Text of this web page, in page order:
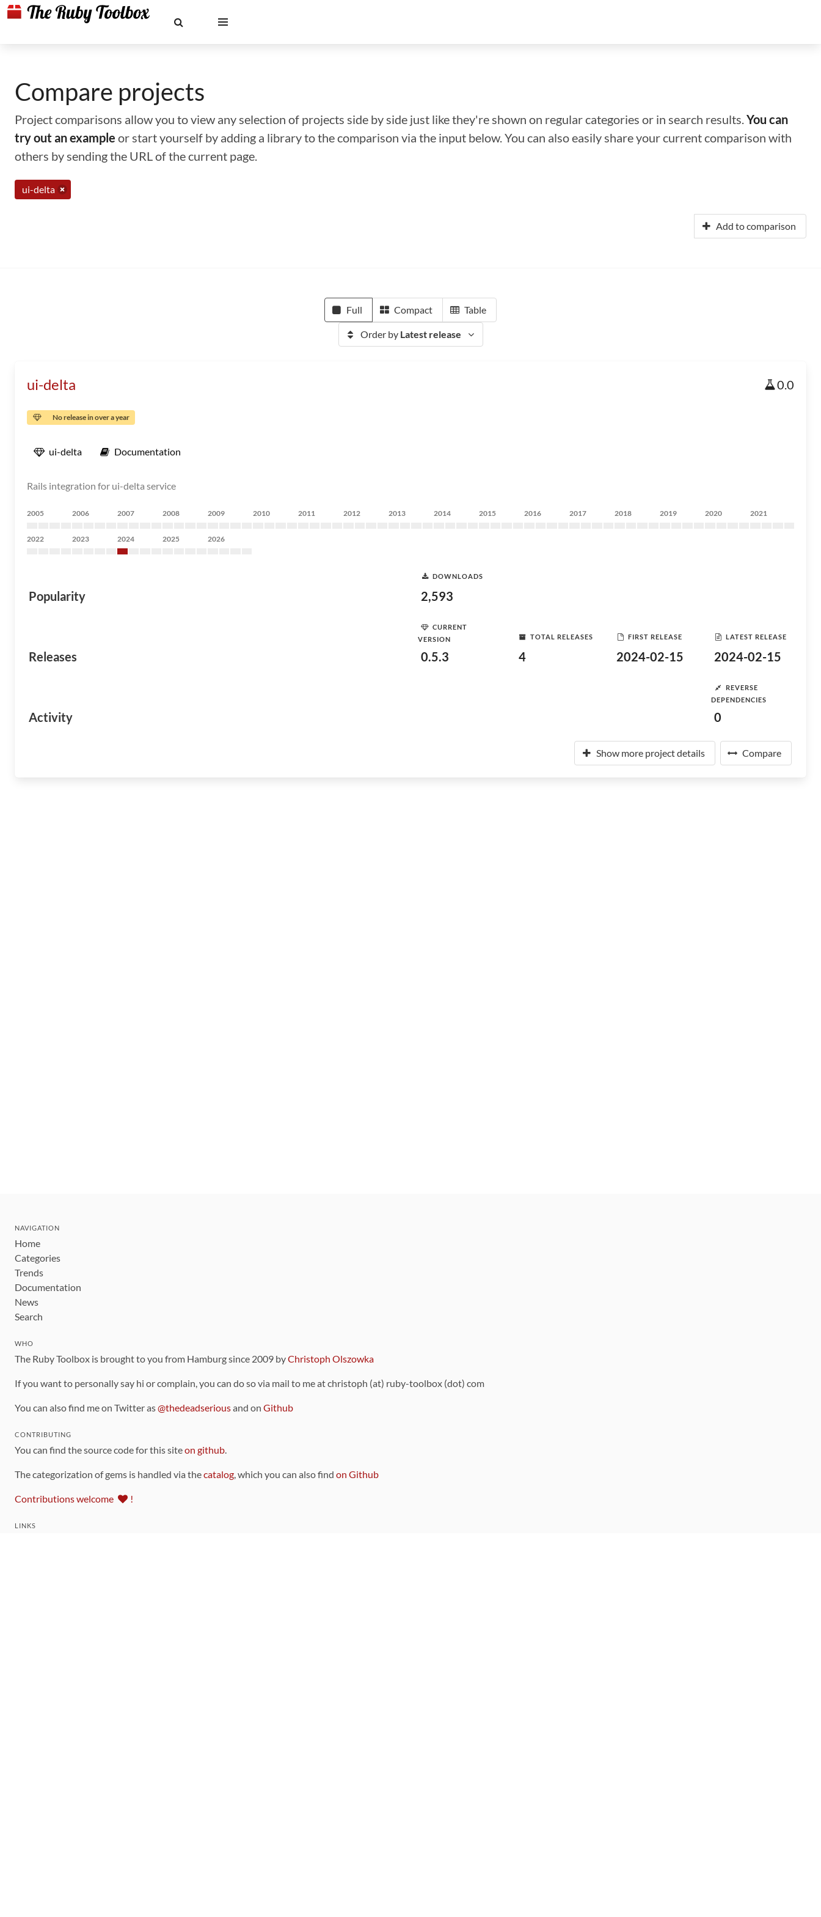
Compare projects
Project comparisons allow you to view any selection of projects side by side just like they're shown on regular categories or in search results.You can
try out an example or start yourself by adding a library to the comparison via the input below. You can also easily share your current comparison with
others by sending the URL of the current page.
ui-delta
Add to comparison
Full Compact Table
Order by Latest release
ui-delta 0.0
No release in over a year
ui-delta Documentation
Rails integration for ui-delta service
2005 2006 2007 2008 2009 2010 2011 2012 2013 2014 2015 2016 2017 2018 2019 2020 2021
2022 2023 2024 2025 2026
Popularity
DOWNLOADS
2,593
Releases
CURRENT
VERSION
0.5.3
TOTAL RELEASES
4
FIRST RELEASE
2024-02-15
LATEST RELEASE
2024-02-15
Activity
REVERSE
DEPENDENCIES
0
Show more project details Compare
NAVIGATION
Home
Categories
Trends
Documentation
News
Search
WHO
The Ruby Toolbox is brought to you from Hamburg since 2009 byChristoph Olszowka
If you want to personally say hi or complain, you can do so via mail to me at christoph (at) ruby-toolbox (dot) com
You can also find me on Twitter as@thedeadseriousand on Github
CONTRIBUTING
You can find the source code for this siteon github.
The categorization of gems is handled via thecatalog, which you can also find on Github
Contributions welcome !
LINKS